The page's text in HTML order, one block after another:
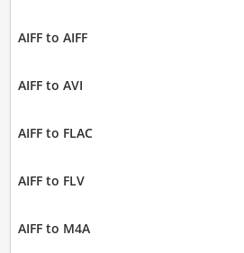
AIFF to AIFF
AIFF to AVI
AIFF to FLAC
AIFF to FLV
AIFF to M4A